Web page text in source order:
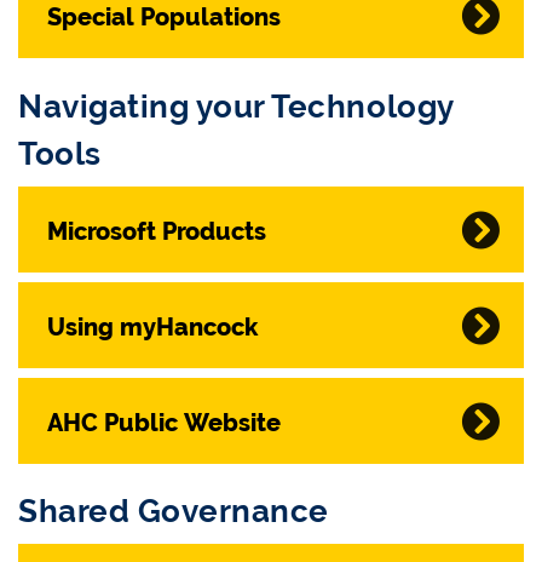
Special Populations
Navigating your Technology
Tools
Microsoft Products
Using myHancock
AHC Public Website
Shared Governance